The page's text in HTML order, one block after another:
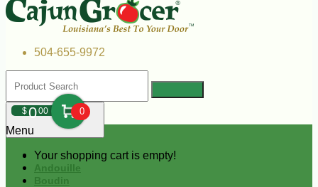
504-655-9972
$000 0
Your shopping cart is empty!
Menu
Andouille
Boudin